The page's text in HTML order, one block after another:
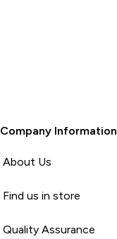
Company Information
About Us
Find us in store
Quality Assurance